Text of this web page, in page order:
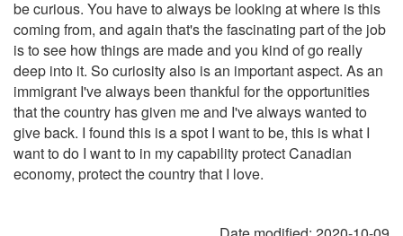
be curious. You have to always be looking at where is this
coming from, and again that's the fascinating part of the job
is to see how things are made and you kind of go really
deep into it. So curiosity also is an important aspect. As an
immigrant I've always been thankful for the opportunities
that the country has given me and I've always wanted to
give back. I found this is a spot I want to be, this is what I
want to do I want to in my capability protect Canadian
economy, protect the country that I love.